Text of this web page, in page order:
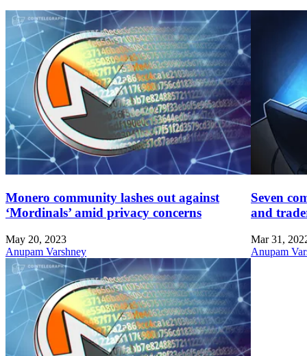
Monero community lashes out against
‘Mordinals’ amid privacy concerns
May 20, 2023
Anupam Varshney
Seven
and
Mar 31,
Anupam